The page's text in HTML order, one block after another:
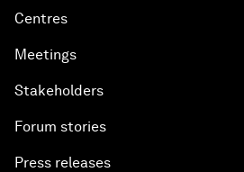
Centres
Meetings
Stakeholders
Forum stories
Press releases